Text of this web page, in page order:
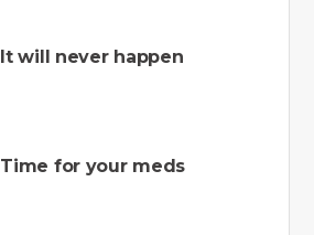
It will never happen
Time for your meds